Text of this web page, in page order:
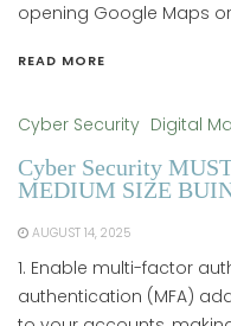
opening Google Maps
READ MORE
Cyber Security Digital
Cyber Security
MEDIUM SIZE
AUGUST 14, 2025
1. Enable multi-factor
authentication (MFA)